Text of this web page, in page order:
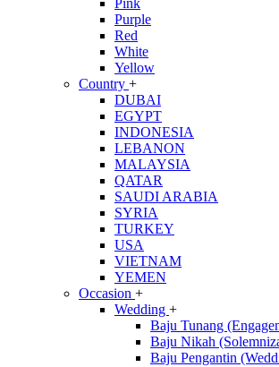
Pink
Purple
Red
White
Yellow
Country +
DUBAI
EGYPT
INDONESIA
LEBANON
MALAYSIA
QATAR
SAUDI ARABIA
SYRIA
TURKEY
USA
VIETNAM
YEMEN
Occasion +
Wedding +
Baju Tunang
Baju Nikah
Baju Pengantin